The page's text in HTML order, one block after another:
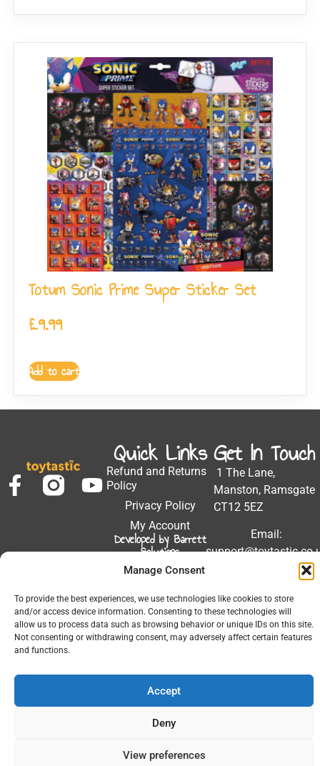
Manage Consent
To provide the best experiences, we use technologies like cookies to store
and/or access device information. Consenting to these technologies will
allow us to process data such as browsing behavior or unique IDs on this site.
Not consenting or withdrawing consent, may adversely affect certain features
and functions.
Accept
Deny
View preferences
Totum Sonic Prime Super Sticker Set
£9.99
Add to cart
Quick Links
Refund and Returns
Policy
Privacy Policy
My Account
Developed by Barrett
Solutions
Get In Touch
1 The Lane,
Manston, Ramsgate
CT12 5EZ
Email:
Phone: 01843
604448
Hours: Mon-Fri
9:00AM - 5:00PM
© 2026 All Rights Reserved.